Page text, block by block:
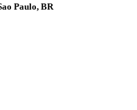
Paulo, BR